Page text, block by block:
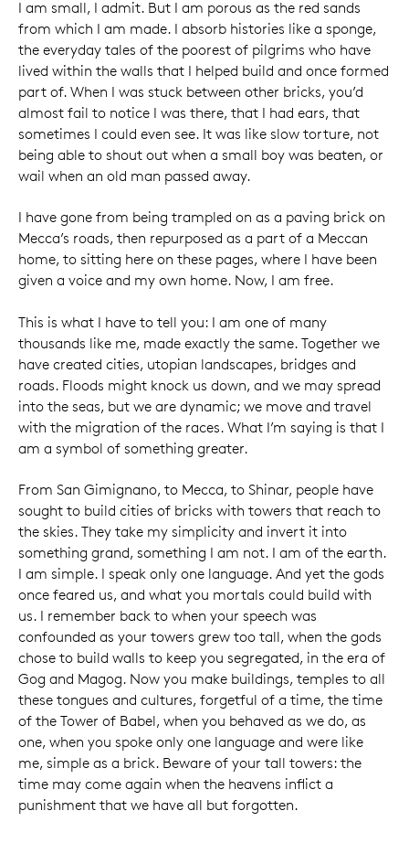
I am small, I admit. But I am porous as the red sands
from which I am made. I absorb histories like a sponge,
the everyday tales of the poorest of pilgrims who have
lived within the walls that I helped build and once formed
part of. When I was stuck between other bricks, you’d
almost fail to notice I was there, that I had ears, that
sometimes I could even see. It was like slow torture, not
being able to shout out when a small boy was beaten, or
wail when an old man passed away.
I have gone from being trampled on as a paving brick on
Mecca’s roads, then repurposed as a part of a Meccan
home, to sitting here on these pages, where I have been
given a voice and my own home. Now, I am free.
This is what I have to tell you: I am one of many
thousands like me, made exactly the same. Together we
have created cities, utopian landscapes, bridges and
roads. Floods might knock us down, and we may spread
into the seas, but we are dynamic; we move and travel
with the migration of the races. What I’m saying is that I
am a symbol of something greater.
From San Gimignano, to Mecca, to Shinar, people have
sought to build cities of bricks with towers that reach to
the skies. They take my simplicity and invert it into
something grand, something I am not. I am of the earth.
I am simple. I speak only one language. And yet the gods
once feared us, and what you mortals could build with
us. I remember back to when your speech was
confounded as your towers grew too tall, when the gods
chose to build walls to keep you segregated, in the era of
Gog and Magog. Now you make buildings, temples to all
these tongues and cultures, forgetful of a time, the time
of the Tower of Babel, when you behaved as we do, as
one, when you spoke only one language and were like
me, simple as a brick. Beware of your tall towers: the
time may come again when the heavens inflict a
punishment that we have all but forgotten.